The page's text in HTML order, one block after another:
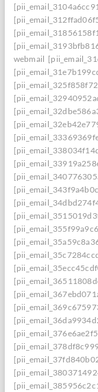
webmail